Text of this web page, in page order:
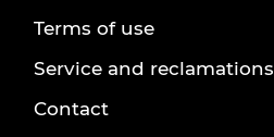
Terms of use
Service and reclamations
Contact